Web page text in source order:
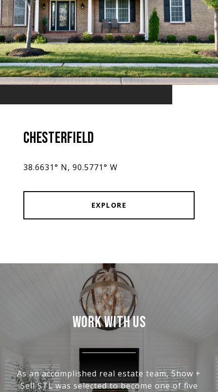
CHESTERFIELD
38.6631° N, 90.5771° W
EXPLORE
WORK WITH US
As an accomplished real estate team, Show +
Sell STL was selected to become one of five